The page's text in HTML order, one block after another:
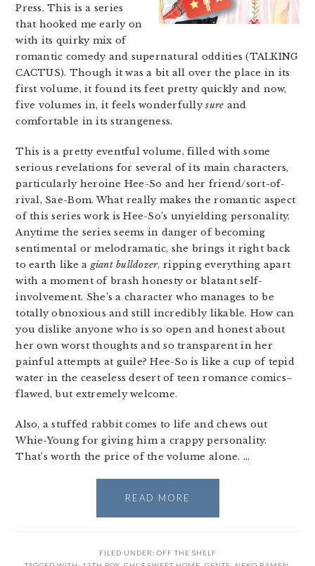
Press. This is a series
that hooked me early on
with its quirky mix of
romantic comedy and supernatural oddities (TALKING
CACTUS). Though it was a bit all over the place in its
first volume, it found its feet pretty quickly and now,
five volumes in, it feels wonderfullysure and
comfortable in its strangeness.
This is a pretty eventful volume, filled with some
serious revelations for several of its main characters,
particularly heroine Hee-So and her friend/sort-of-
rival, Sae-Bom. What really makes the romantic aspect
of this series work is Hee-So’s unyielding personality.
Anytime the series seems in danger of becoming
sentimental or melodramatic, she brings it right back
to earth like a giant bulldozer, ripping everything apart
with a moment of brash honesty or blatant self-
involvement. She’s a character who manages to be
totally obnoxious and still incredibly likable. How can
you dislike anyone who is so open and honest about
her own worst thoughts and so transparent in her
painful attempts at guile? Hee-So is like a cup of tepid
water in the ceaseless desert of teen romance comics–
flawed, but extremely welcome.
Also, a stuffed rabbit comes to life and chews out
Whie-Young for giving him a crappy personality.
That’s worth the price of the volume alone. …
READ MORE
FILED UNDER: OFF THE SHELF